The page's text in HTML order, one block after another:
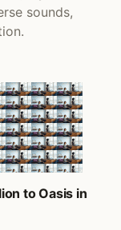
sounds,
to Oasis in